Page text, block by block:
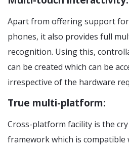
Apart from offering support
phones, it also provides full
recognition. Using this,
can be created which can be
irrespective of the hardware
True multi-platform:
Cross-platform facility is the
framework which is compatible